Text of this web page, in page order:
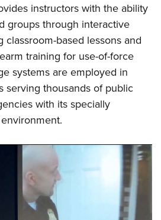
Sports Cooperative Program
instructors with the ability
groups through interactive
classroom-based lessons and
training for use-of-force
systems are employed in
serving thousands of public
with its specially